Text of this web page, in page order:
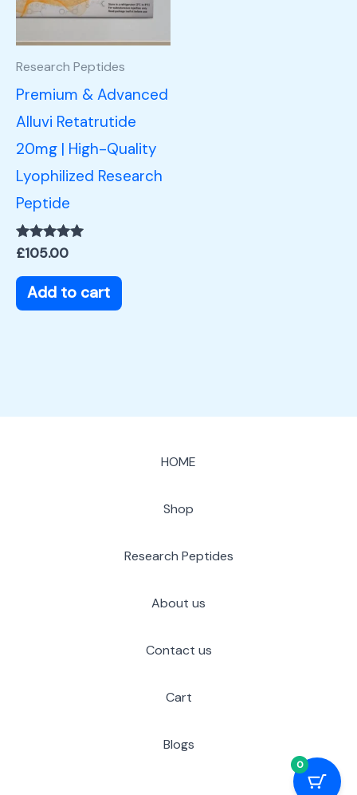
Research Peptides
Premium & Advanced
Alluvi Retatrutide
20mg | High-Quality
Lyophilized Research
Peptide
Rated
out of 5
£105.00
Add to cart
HOME
Shop
Research Peptides
About us
Contact us
Cart
Blogs
0